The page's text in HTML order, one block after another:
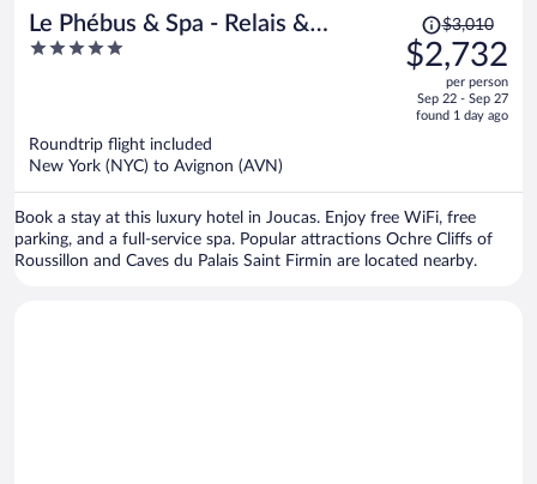
Le Phébus & Spa - Relais &
Chateaux
5
Price
was
$3,010,
is
$3,010
$2,732
per person
Sep 22 - Sep 27
found 1 day ago
Roundtrip flight included
New York (NYC) to Avignon (AVN)
Book a stay at this luxury hotel in Joucas. Enjoy free WiFi, free
parking, and a full-service spa. Popular attractions Ochre Cliffs of
Roussillon and Caves du Palais Saint Firmin are located nearby.